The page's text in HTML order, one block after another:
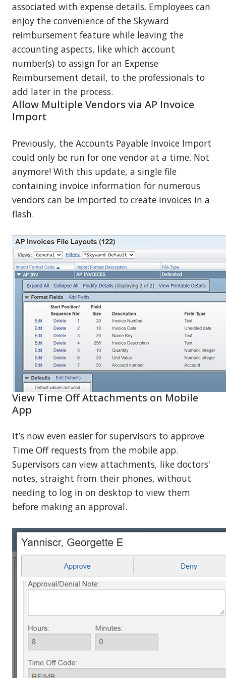
associated with expense details. Employees can
enjoy the convenience of the Skyward
reimbursement feature while leaving the
accounting aspects, like which account
number(s) to assign for an Expense
Reimbursement detail, to the professionals to
add later in the process.
Allow Multiple Vendors via AP Invoice
Import
Previously, the Accounts Payable Invoice Import
could only be run for one vendor at a time. Not
anymore! With this update, a single file
containing invoice information for numerous
vendors can be imported to create invoices in a
flash.
View Time Off Attachments on Mobile
App
It’s now even easier for supervisors to approve
Time Off requests from the mobile app.
Supervisors can view attachments, like doctors'
notes, straight from their phones, without
needing to log in on desktop to view them
before making an approval.